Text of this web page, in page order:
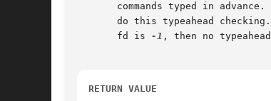
commands typed in advance.
do this typeahead
       fd is
-1 , then no
RETURN VALUE